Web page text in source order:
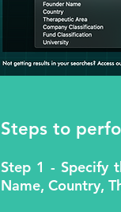
Steps to
Step 1 - Specify
Name, Country,